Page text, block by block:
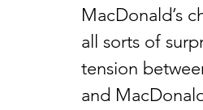
MacDonald’s
all sorts of
tension
and